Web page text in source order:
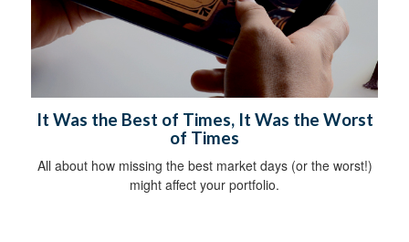
It Was the Best of Times, It Was the Worst
of Times
All about how missing the best market days (or the worst!)
might affect your portfolio.